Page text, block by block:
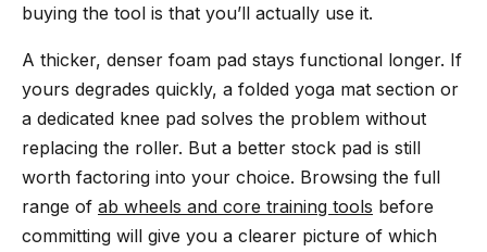
buying the tool is that you’ll actually use it.
A thicker, denser foam pad stays functional longer. If
yours degrades quickly, a folded yoga mat section or
a dedicated knee pad solves the problem without
replacing the roller. But a better stock pad is still
worth factoring into your choice. Browsing the full
range of ab wheels and core training tools before
committing will give you a clearer picture of which